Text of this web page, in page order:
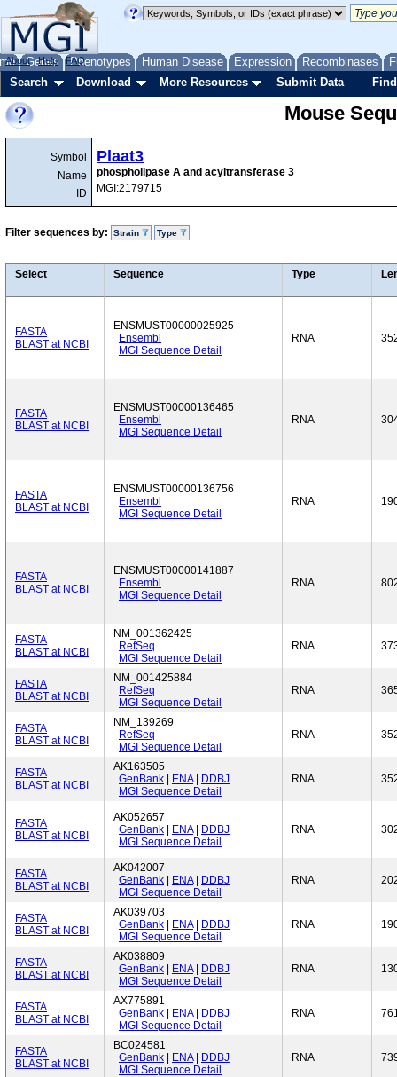
Genes Phenotypes Human Disease Expression Recombinases
About Help FAQ
Search Download More Resources Submit Data
Mouse
Symbol
Name
ID
Plaat3
phospholipase A and acyltransferase 3
MGI:2179715
Filter sequences by: Strain Type
Select Sequence Type
FASTA
BLAST at NCBI
ENSMUST00000025925
Ensembl
MGI Sequence Detail
RNA
FASTA
BLAST at NCBI
ENSMUST00000136465
Ensembl
MGI Sequence Detail
RNA
FASTA
BLAST at NCBI
ENSMUST00000136756
Ensembl
MGI Sequence Detail
RNA
FASTA
BLAST at NCBI
ENSMUST00000141887
Ensembl
MGI Sequence Detail
RNA
FASTA
BLAST at NCBI
NM_001362425
RefSeq
MGI Sequence Detail
RNA
FASTA
BLAST at NCBI
NM_001425884
RefSeq
MGI Sequence Detail
RNA
FASTA
BLAST at NCBI
NM_139269
RefSeq
MGI Sequence Detail
RNA
FASTA
BLAST at NCBI
AK163505
GenBank
ENA|
DDBJ
MGI Sequence Detail
RNA
FASTA
BLAST at NCBI
AK052657
GenBank
ENA|
DDBJ
MGI Sequence Detail
RNA
FASTA
BLAST at NCBI
AK042007
GenBank
ENA|
DDBJ
MGI Sequence Detail
RNA
FASTA
BLAST at NCBI
AK039703
GenBank
ENA|
DDBJ
MGI Sequence Detail
RNA
FASTA
BLAST at NCBI
AK038809
GenBank
ENA|
DDBJ
MGI Sequence Detail
RNA
FASTA
BLAST at NCBI
AX775891
GenBank
ENA|
DDBJ
MGI Sequence Detail
RNA
FASTA
BLAST at NCBI
BC024581
GenBank
ENA|
DDBJ
MGI Sequence Detail
RNA